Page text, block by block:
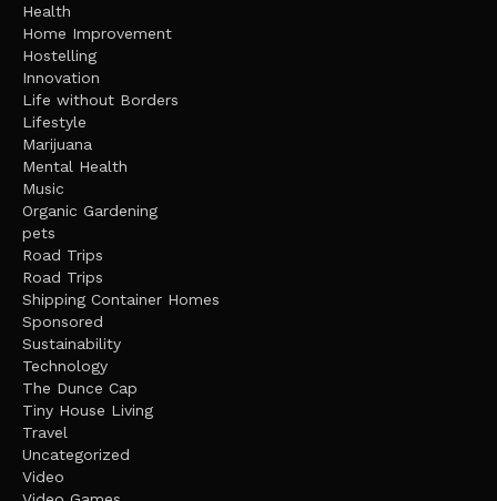
Health
Home Improvement
Hostelling
Innovation
Life without Borders
Lifestyle
Marijuana
Mental Health
Music
Organic Gardening
pets
Road Trips
Road Trips
Shipping Container Homes
Sponsored
Sustainability
Technology
The Dunce Cap
Tiny House Living
Travel
Uncategorized
Video